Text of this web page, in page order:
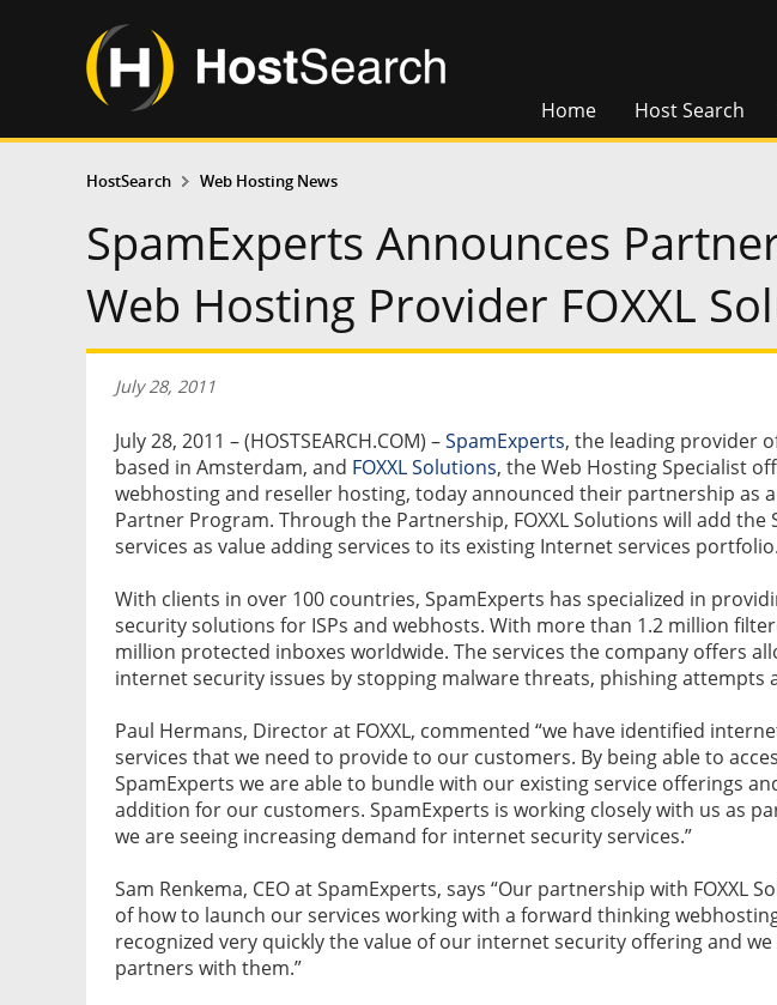
Home Host Search
HostSearch Web Hosting News
SpamExperts Announces
Web Hosting Provider FOXXL
July 28, 2011
July 28, 2011 – (HOSTSEARCH.COM) –SpamExperts, the leading provider
based in Amsterdam, and FOXXL Solutions, the Web Hosting Specialist
webhosting and reseller hosting, today announced their partnership as
Partner Program. Through the Partnership, FOXXL Solutions will add the
services as value adding services to its existing Internet services portfolio.
With clients in over 100 countries, SpamExperts has specialized in
security solutions for ISPs and webhosts. With more than 1.2 million
million protected inboxes worldwide. The services the company offers
internet security issues by stopping malware threats, phishing attempts
Paul Hermans, Director at FOXXL, commented “we have identified
services that we need to provide to our customers. By being able to
SpamExperts we are able to bundle with our existing service offerings
addition for our customers. SpamExperts is working closely with us as
we are seeing increasing demand for internet security services.”
Sam Renkema, CEO at SpamExperts, says “Our partnership with FOXXL
of how to launch our services working with a forward thinking
recognized very quickly the value of our internet security offering and
partners with them.”